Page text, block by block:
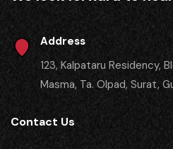
Address
123, Kalpataru Residency,
Masma, Ta. Olpad, Surat,
Contact Us